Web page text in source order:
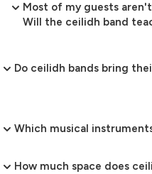
Most of my guests
Will the ceilidh band
Do ceilidh bands bring
Which musical
How much space does